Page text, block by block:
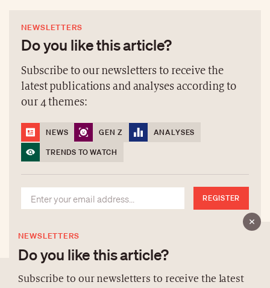
NEWSLETTERS
Do you like this article?
Subscribe to our newsletters to receive the
latest publications and analyses according to
our 4 themes:
NEWS GEN Z
ANALYSES
TRENDS TO WATCH
REGISTER
NEWSLETTERS
Do you like this article?
Subscribe to our newsletters to receive the latest